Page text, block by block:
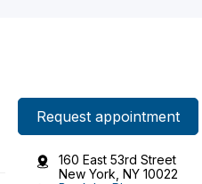
Request appointment
160 East 53rd Street
New York, NY 10022